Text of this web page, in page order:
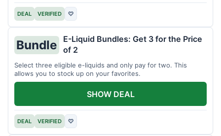
DEAL VERIFIED ♡
Bundle
E-Liquid Bundles: Get 3 for the Price
of 2
Select three eligible e-liquids and only pay for two. This
allows you to stock up on your favorites.
DEAL VERIFIED ♡
SHOW DEAL